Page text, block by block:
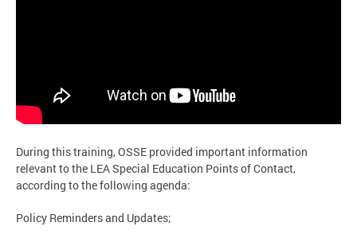
During this training, OSSE provided important information
relevant to the LEA Special Education Points of Contact,
according to the following agenda:
Policy Reminders and Updates;